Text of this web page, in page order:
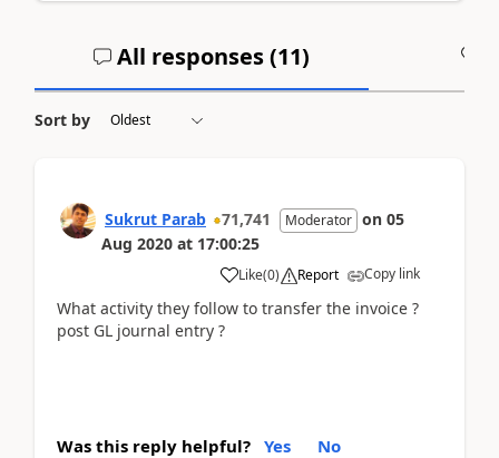
All responses (11)
Sort by
Sukrut Parab 71,741 Moderator on 05
Aug 2020 at 17:00:25
Like(0) Report Copy link
What activity they follow to transfer the invoice ?
post GL journal entry ?
Was this reply helpful? Yes No